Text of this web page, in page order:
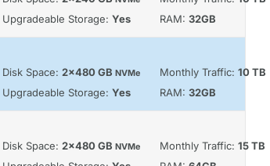
Upgradeable Storage: Yes RAM: 32GB
Disk Space: 2x480 GB NVMe Monthly Traffic: 10 TB
Upgradeable Storage: Yes RAM: 32GB
Disk Space: 2x480 GB NVMe Monthly Traffic: 15 TB